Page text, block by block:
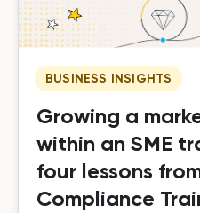
BUSINESS INSIGHTS
Growing a
within an SME
four lessons
Compliance